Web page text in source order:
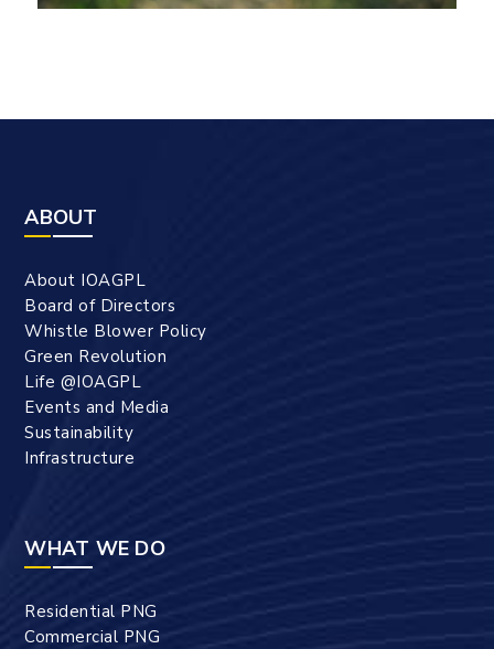
ABOUT
About IOAGPL
Board of Directors
Whistle Blower Policy
Green Revolution
Life @IOAGPL
Events and Media
Sustainability
Infrastructure
WHAT WE DO
Residential PNG
Commercial PNG